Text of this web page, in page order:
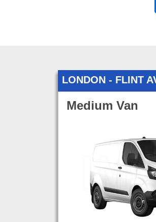
LONDON - FLINT
Medium Van